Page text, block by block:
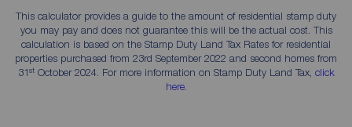
This calculator provides a guide to the amount of residential stamp duty
you may pay and does not guarantee this will be the actual cost. This
calculation is based on the Stamp Duty Land Tax Rates for residential
properties purchased from 23rd September 2022 and second homes from
31stOctober 2024. For more information on Stamp Duty Land Tax, click
here.